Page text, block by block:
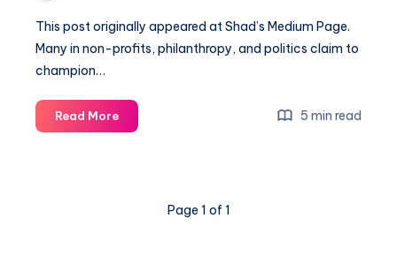
This post originally appeared at Shad’s Medium Page.
Many in non-profits, philanthropy, and politics claim to
champion…
Read More 5 min read
Page 1 of 1